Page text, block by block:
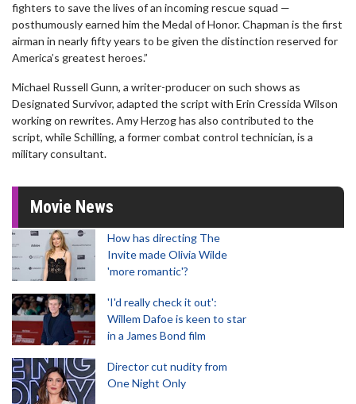
fighters to save the lives of an incoming rescue squad —
posthumously earned him the Medal of Honor. Chapman is the first
airman in nearly fifty years to be given the distinction reserved for
America’s greatest heroes.”
Michael Russell Gunn, a writer-producer on such shows as
Designated Survivor, adapted the script with Erin Cressida Wilson
working on rewrites. Amy Herzog has also contributed to the
script, while Schilling, a former combat control technician, is a
military consultant.
Movie News
How has directing The
Invite made Olivia Wilde
'more romantic'?
'I'd really check it out':
Willem Dafoe is keen to star
in a James Bond film
Director cut nudity from
One Night Only